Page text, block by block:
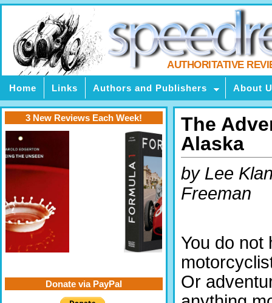
AUTHORITATIVE
Home Links Authors and Publishers About
The
Alaska
by Lee
Freeman
You do not
Or
3 New Reviews Each Week!
Donate via PayPal